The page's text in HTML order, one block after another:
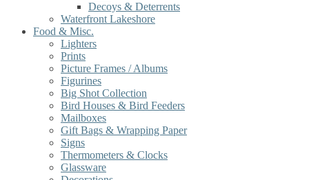
Decoys & Deterrents
Waterfront Lakeshore
Food & Misc.
Lighters
Prints
Picture Frames / Albums
Figurines
Big Shot Collection
Bird Houses & Bird Feeders
Mailboxes
Gift Bags & Wrapping Paper
Signs
Thermometers & Clocks
Glassware